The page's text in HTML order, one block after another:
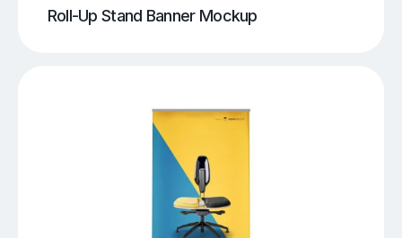
Roll-Up Stand Banner Mockup